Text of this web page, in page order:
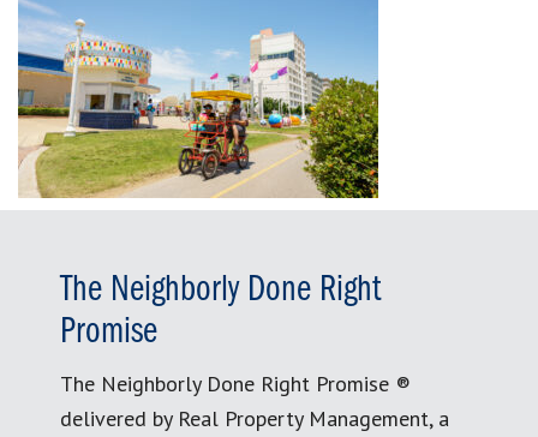
The Neighborly Done Right
Promise
The Neighborly Done Right Promise ®
delivered by Real Property Management, a